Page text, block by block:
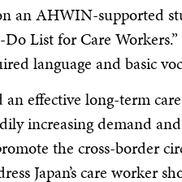
an AHWIN-supported
List for Care
language and basic
an effective long-term
increasing demand
the cross-border
Japan’s care worker